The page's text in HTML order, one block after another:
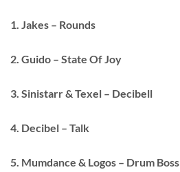
1. Jakes – Rounds
2. Guido – State Of Joy
3. Sinistarr & Texel – Decibell
4. Decibel – Talk
5. Mumdance & Logos – Drum Boss